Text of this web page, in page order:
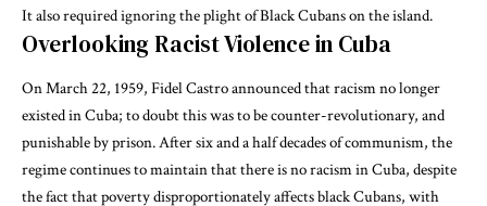
It also required ignoring the plight of Black Cubans on the island.
Overlooking Racist Violence in Cuba
On March 22, 1959, Fidel Castroannounced that racism no longer
existed in Cuba; to doubt this was to be counter-revolutionary, and
punishable by prison. After six and a half decades of communism, the
regimecontinues to maintain that there is no racism in Cuba, despite
the fact that poverty disproportionately affects black Cubans, with